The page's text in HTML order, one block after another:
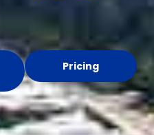
Pricing